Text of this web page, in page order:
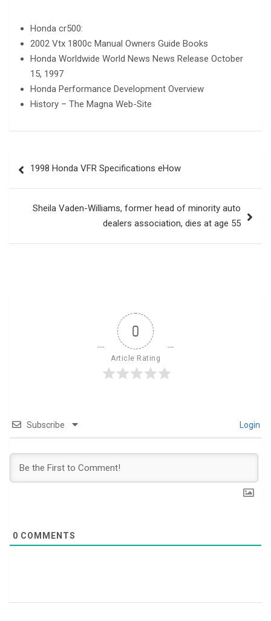
Honda cr500:
2002 Vtx 1800c Manual Owners Guide Books
Honda Worldwide World News News Release October
15, 1997
Honda Performance Development Overview
History – The Magna Web-Site
navigation
1998 Honda VFR Specifications eHow
Sheila Vaden-Williams, former head of minority auto
dealers association, dies at age 55
0
Article Rating
Subscribe Login
0 COMMENTS